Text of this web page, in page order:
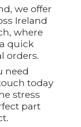
we offer
Ireland
where
quick
orders.
need
today
stress
part